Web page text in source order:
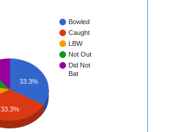
Bowled
Caught
LBW
Not Out
Did Not
Bat
33.3%
33.3%